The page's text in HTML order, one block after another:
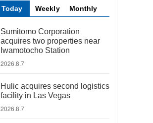
Today Weekly Monthly
Sumitomo Corporation
acquires two properties near
Iwamotocho Station
2026.8.7
Hulic acquires second logistics
facility in Las Vegas
2026.8.7